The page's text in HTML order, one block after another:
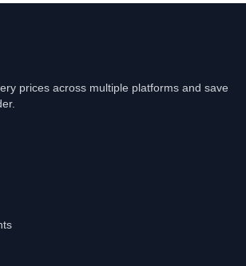
prices across multiple platforms and save